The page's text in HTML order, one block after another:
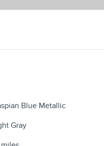
Blue Metallic
Gray